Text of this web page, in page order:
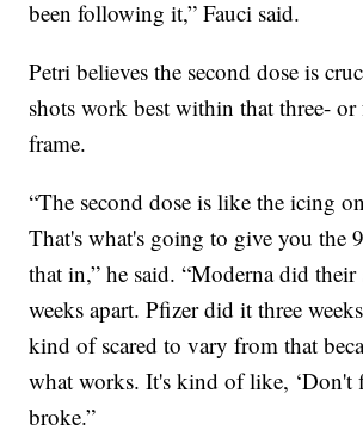
been following it,” Fauci said.
Petri believes the second dose is
shots work best within that three-
frame.
“The second dose is like the icing
That's what's going to give you the
that in,” he said. “Moderna did
weeks apart. Pfizer did it three
kind of scared to vary from that
what works. It's kind of like,
broke.”